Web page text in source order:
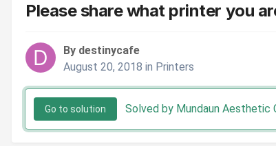
Please share what printer you
By destinycafe
August 20, 2018 in Printers
Go to solution Solved by Mundaun Aesthetic